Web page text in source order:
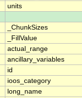
units
_ChunkSizes
_FillValue
actual_range
ancillary_variables
id
ioos_category
long_name